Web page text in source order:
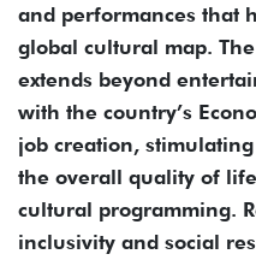
and performances that
global cultural map.
extends beyond
with the country’s
job creation,
the overall quality of
cultural programming.
inclusivity and social